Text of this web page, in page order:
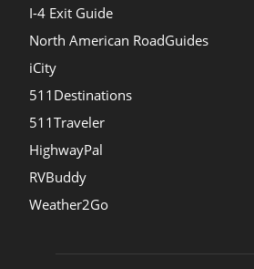
I-4 Exit Guide
North American RoadGuides
iCity
511Destinations
511Traveler
HighwayPal
RVBuddy
Weather2Go